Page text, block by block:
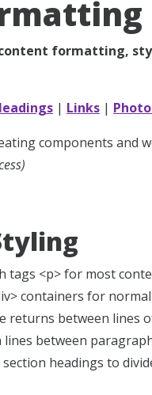
formatting,
| Links |
components and
tags <p> for most
containers for
returns between lines
lines between
headings to